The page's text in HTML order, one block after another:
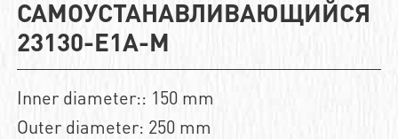
САМОУСТАНАВЛИВАЮЩИЙСЯ
23130-E1A-M
Inner diameter:: 150 mm
Outer diameter: 250 mm